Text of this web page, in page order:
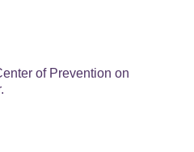
of Prevention on